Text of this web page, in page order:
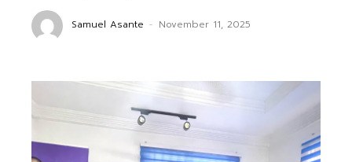
Samuel Asante - November 11, 2025